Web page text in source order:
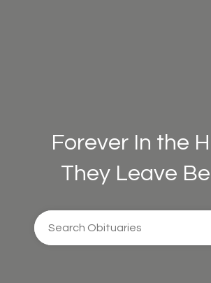
Forever In the
They Leave